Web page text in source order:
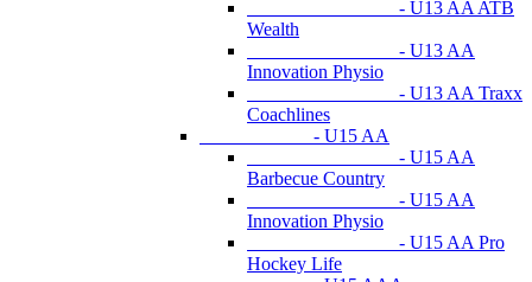
- U13 AA ATB
Wealth
- U13 AA
Innovation Physio
- U13 AA Traxx
Coachlines
- U15 AA
- U15 AA
Barbecue Country
- U15 AA
Innovation Physio
- U15 AA Pro
Hockey Life